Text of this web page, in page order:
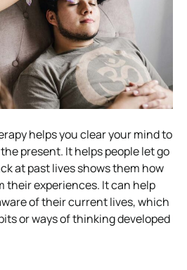
helps you clear your mind to
present. It helps people let go
at past lives shows them how
their experiences. It can help
of their current lives, which
or ways of thinking developed